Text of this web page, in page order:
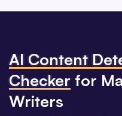
Al Content
Checker for
Writers